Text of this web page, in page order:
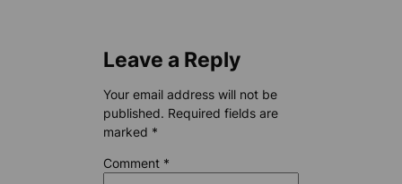
Leave a Reply
Your email address will not be
published. Required fields are
marked *
Comment *